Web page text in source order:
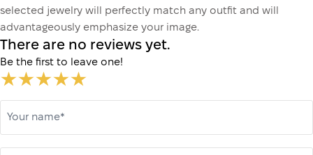
selected jewelry will perfectly match any outfit and will
advantageously emphasize your image.
There are no reviews yet.
Be the first to leave one!
Your name*